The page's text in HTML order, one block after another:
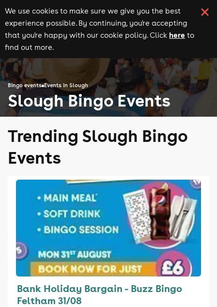
We use cookies to make sure we give you the best
experience possible. By continuing, you're accepting
that you're happy with our cookie policy. Click here to
find out more.
Bingo events Events in Slough
Slough Bingo Events
Trending Slough Bingo
Events
Bank Holiday Bargain - Buzz Bingo
Feltham 31/08